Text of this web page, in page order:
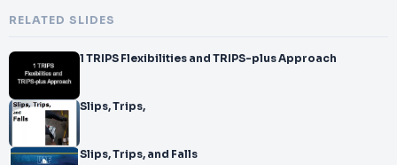
RELATED SLIDES
1 TRIPS Flexibilities and TRIPS-plus Approach
Slips, Trips,
Slips, Trips, and Falls